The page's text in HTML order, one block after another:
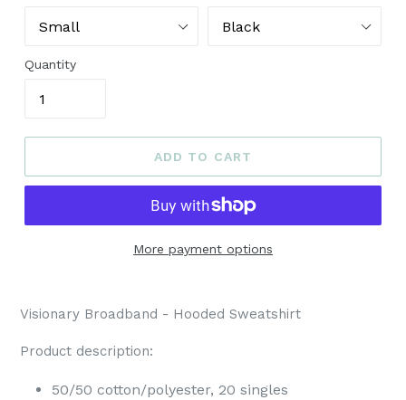
Quantity
ADD TO CART
More payment options
Visionary Broadband - Hooded Sweatshirt
Product description:
50/50 cotton/polyester, 20 singles